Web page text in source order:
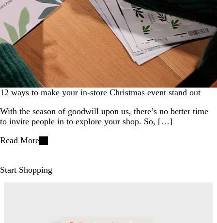
12 ways to make your in-store Christmas event stand out
With the season of goodwill upon us, there’s no better time
to invite people in to explore your shop. So, […]
Read More
Start Shopping